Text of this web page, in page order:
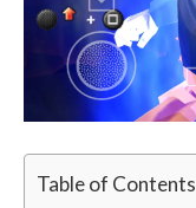
Table of Contents